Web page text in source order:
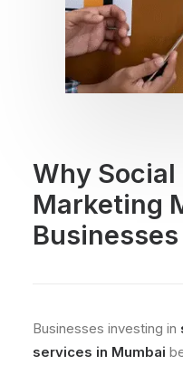
Why Social
Marketing
Businesses
Businesses investing in
services in Mumbai